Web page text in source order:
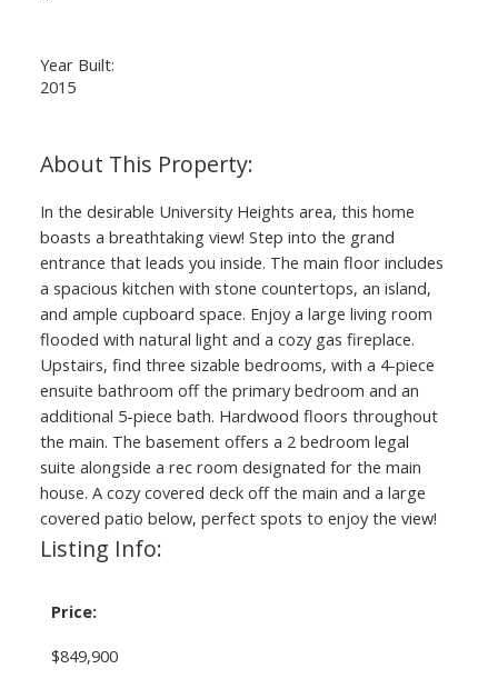
Year Built:
2015
In the desirable University Heights area, this home
boasts a breathtaking view! Step into the grand
entrance that leads you inside. The main floor includes
a spacious kitchen with stone countertops, an island,
and ample cupboard space. Enjoy a large living room
flooded with natural light and a cozy gas fireplace.
Upstairs, find three sizable bedrooms, with a 4-piece
ensuite bathroom off the primary bedroom and an
additional 5-piece bath. Hardwood floors throughout
the main. The basement offers a 2 bedroom legal
suite alongside a rec room designated for the main
house. A cozy covered deck off the main and a large
covered patio below, perfect spots to enjoy the view!
Listing Info:
Price:
$849,900